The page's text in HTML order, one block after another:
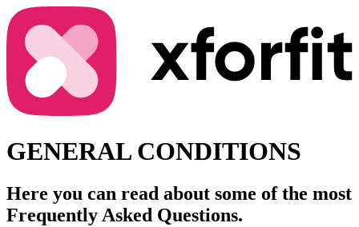
GENERAL CONDITIONS
Here you can read about some of the most
Frequently Asked Questions.